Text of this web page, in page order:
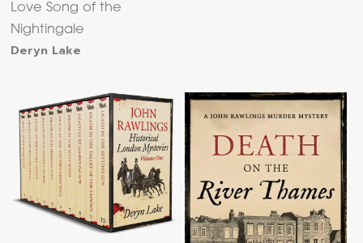
Love Song of the
Nightingale
Deryn Lake